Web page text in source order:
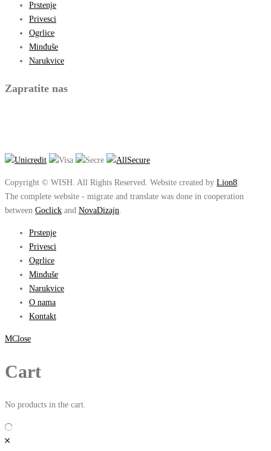
Prstenje
Privesci
Ogrlice
Minđuše
Narukvice
Zapratite nas
Copyright © WISH. All Rights Reserved. Website created by Lion8.
The complete website - migrate and translate was done in cooperation
between Goclick and NovaDizajn.
Prstenje
Privesci
Ogrlice
Minđuše
Narukvice
O nama
Kontakt
Close
Cart
No products in the cart.